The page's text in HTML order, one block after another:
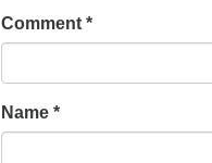
Comment *
Name *